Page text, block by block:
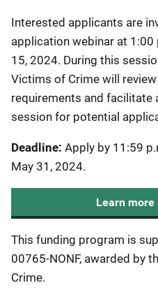
Interested applicants are
application webinar at 1:00
15, 2024. During this
Victims of Crime will
requirements and facilitate
session for potential
Deadline: Apply by 11:59
May 31, 2024.
Learn more
This funding program is
00765-NONF, awarded by
Crime.